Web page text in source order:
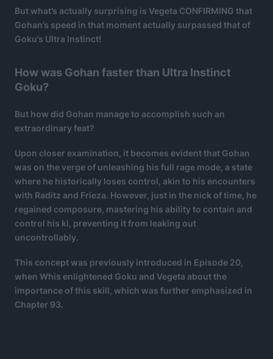
But what’s actually surprising is Vegeta CONFIRMING that
Gohan’s speed in that moment actually surpassed that of
Goku’s Ultra Instinct!
How was Gohan faster than Ultra Instinct
Goku?
But how did Gohan manage to accomplish such an
extraordinary feat?
Upon closer examination, it becomes evident that Gohan
was on the verge of unleashing his full rage mode, a state
where he historically loses control, akin to his encounters
with Raditz and Frieza. However, just in the nick of time, he
regained composure, mastering his ability to contain and
control his ki, preventing it from leaking out
uncontrollably.
This concept was previously introduced in Episode 20,
when Whis enlightened Goku and Vegeta about the
importance of this skill, which was further emphasized in
Chapter 93.